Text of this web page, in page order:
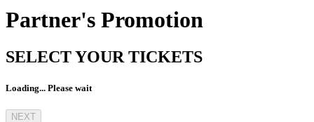
Partner's Promotion
SELECT YOUR TICKETS
Loading... Please wait
NEXT